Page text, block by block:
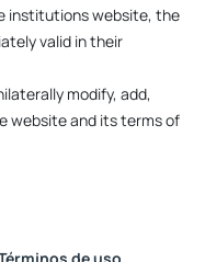
institutions website, the
valid in their
modify, add,
website and its terms of